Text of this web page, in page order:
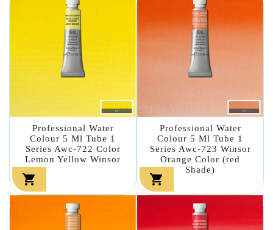
Professional Water
Colour 5 Ml Tube 1
Series Awc-722 Color
Lemon Yellow Winsor

Professional Water
Colour 5 Ml Tube 1
Series Awc-723 Winsor
Orange Color (red
Shade)
